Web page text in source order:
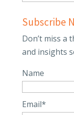
Subscribe
Don’t miss a
and insights
Name
Email*